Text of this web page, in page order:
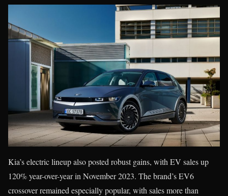
Kia’s electric lineup also posted robust gains, with EV sales up
120% year-over-year in November 2023. The brand’s EV6
crossover remained especially popular, with sales more than